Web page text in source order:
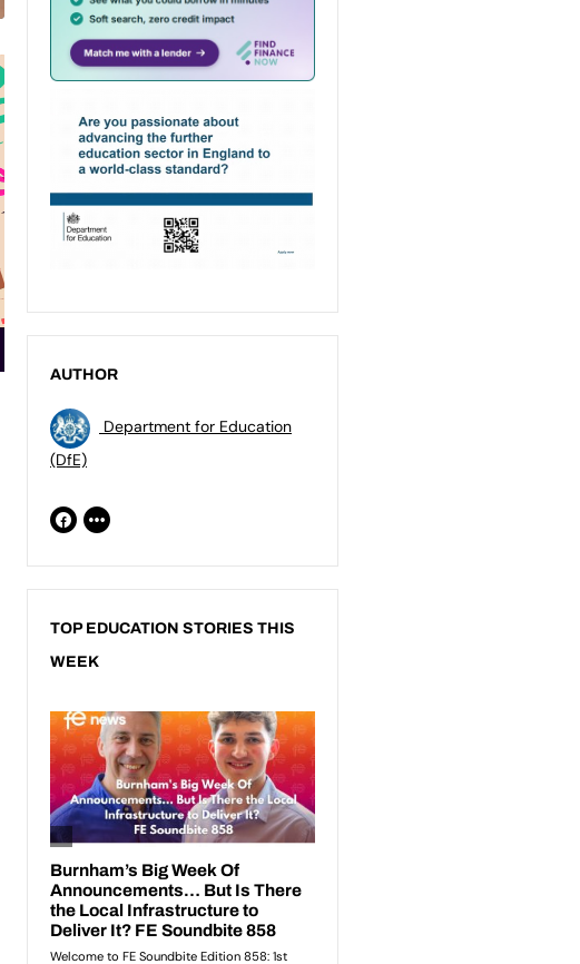
AUTHOR
Department for Education
(DfE)
TOP EDUCATION STORIES THIS
WEEK